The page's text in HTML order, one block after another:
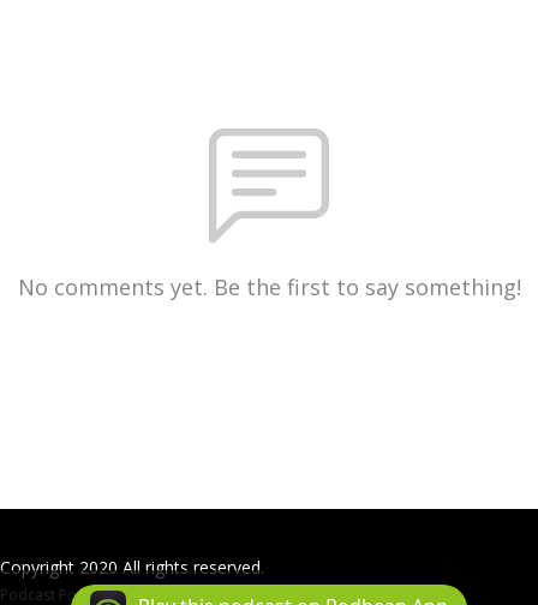
No comments yet. Be the first to say something!
Copyright 2020 All rights reserved.
Podcast Powered ByPodbean